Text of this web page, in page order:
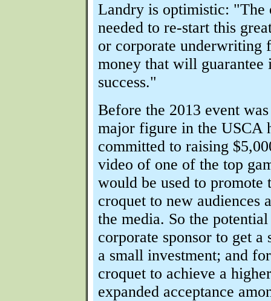
Landry is optimistic: "The
needed to re-start this
or corporate underwriting
money that will guarantee
success."
Before the 2013 event
major figure in the USCA
committed to raising
video of one of the top
would be used to promote
croquet to new audiences
the media. So the
corporate sponsor to get a
a small investment; and
croquet to achieve a
expanded acceptance